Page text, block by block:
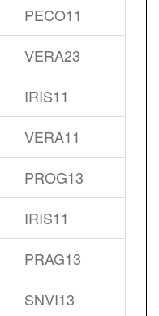
PECO11
VERA23
IRIS11
VERA11
PROG13
IRIS11
PRAG13
SNVI13